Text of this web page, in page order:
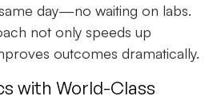
day—no waiting on labs.
not only speeds up
outcomes dramatically.
with World-Class